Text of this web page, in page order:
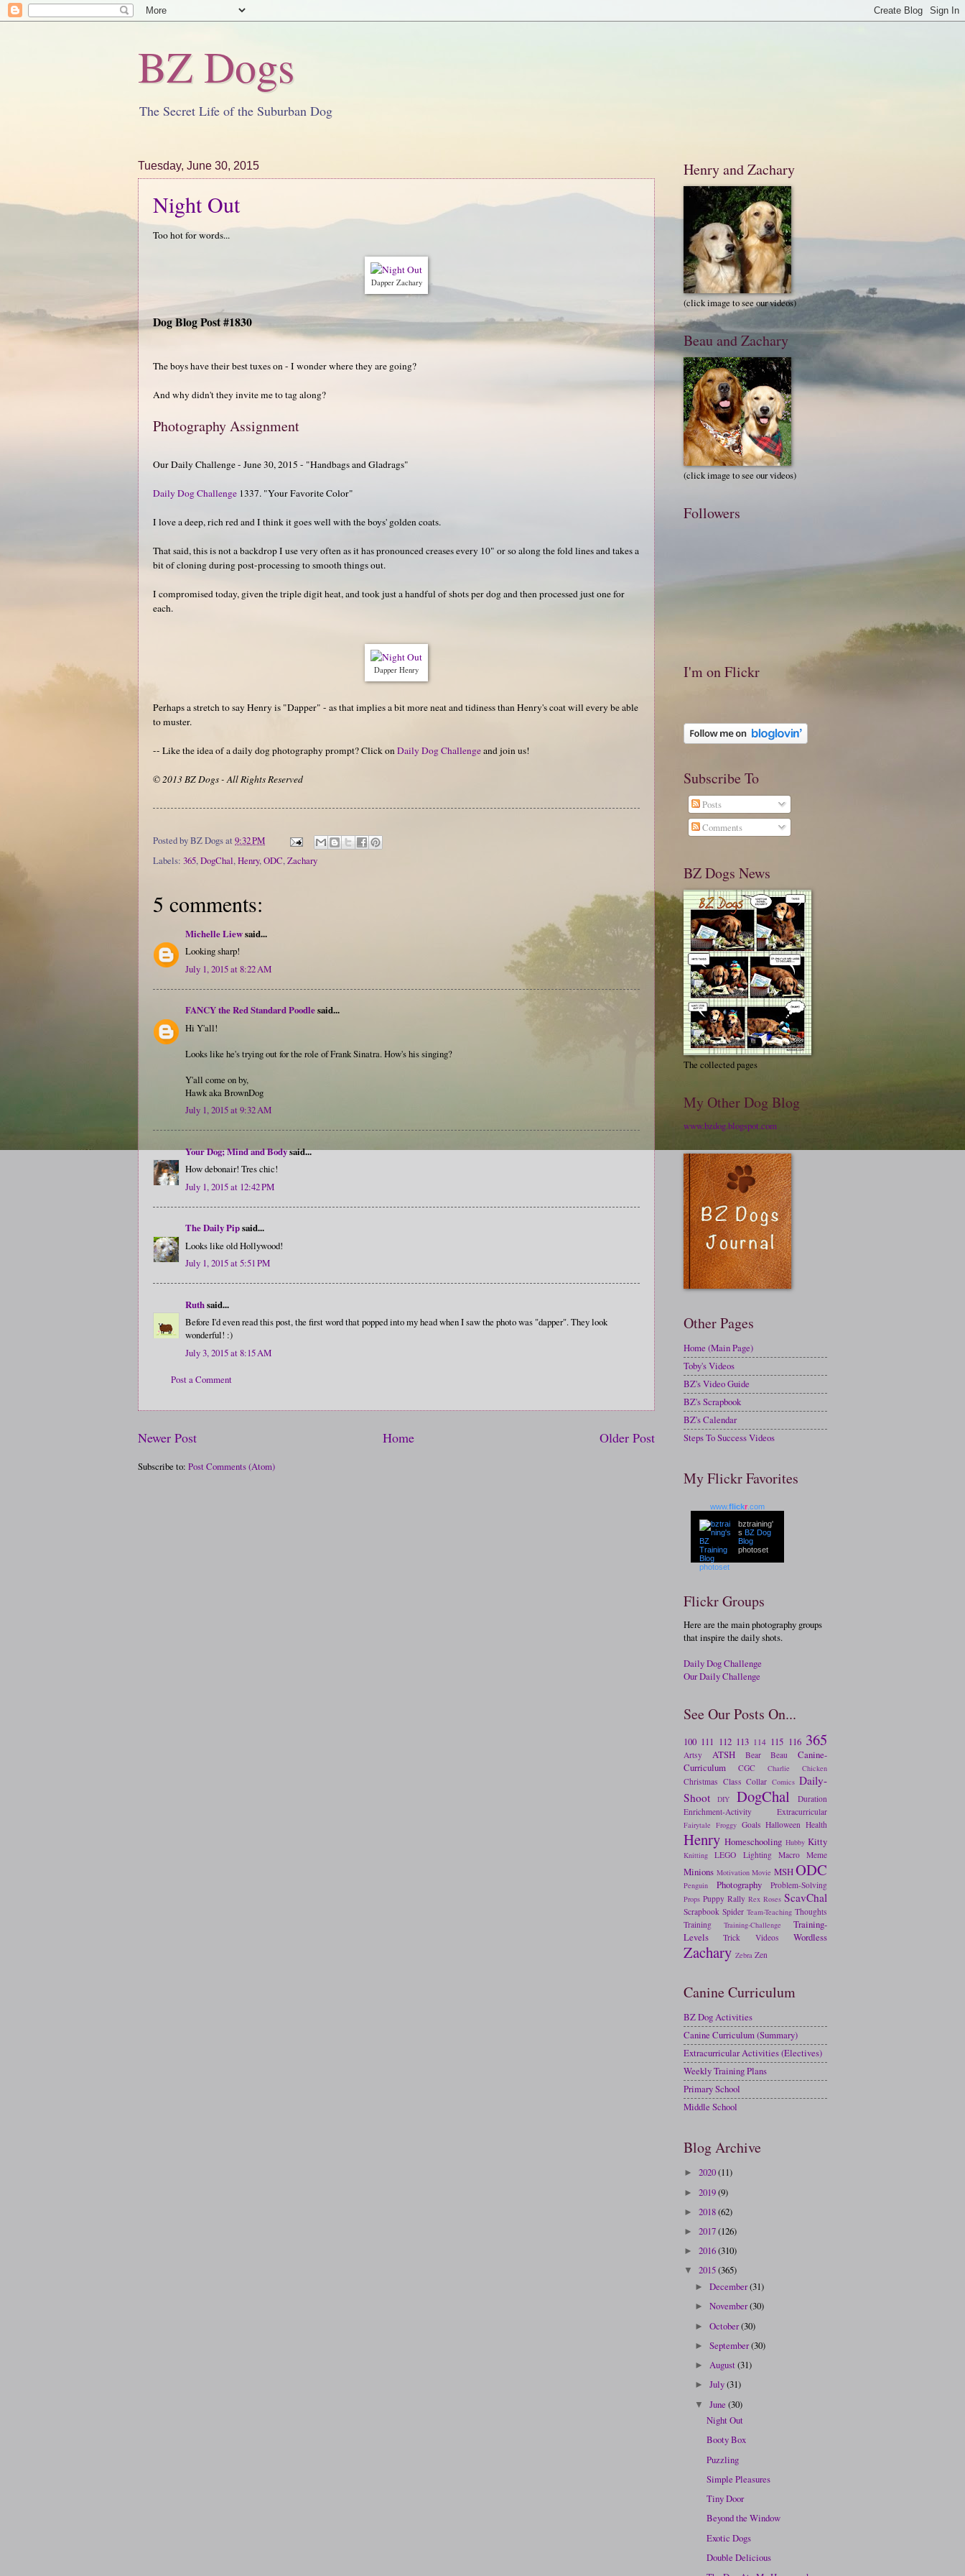
BZ Dogs
The Secret Life of the Suburban Dog
Tuesday, June 30, 2015
Night Out
Too hot for words...
Dapper Zachary
Dog Blog Post #1830
The boys have their best tuxes on - I wonder where they are going?
And why didn't they invite me to tag along?
Photography Assignment
Our Daily Challenge - June 30, 2015 - "Handbags and Gladrags"
Daily Dog Challenge 1337. "Your Favorite Color"
I love a deep, rich red and I think it goes well with the boys' golden coats.
That said, this is not a backdrop I use very often as it has pronounced creases every 10" or so along the fold lines and takes a
bit of cloning during post-processing to smooth things out.
I compromised today, given the triple digit heat, and took just a handful of shots per dog and then processed just one for
each.
Dapper Henry
Perhaps a stretch to say Henry is "Dapper" - as that implies a bit more neat and tidiness than Henry's coat will every be able
to muster.
-- Like the idea of a daily dog photography prompt? Click onDaily Dog Challengeand join us!
© 2013 BZ Dogs - All Rights Reserved
Posted byBZ Dogsat9:32 PM
Labels: 365,DogChal,Henry,ODC,Zachary
5 comments:
Michelle Liewsaid...
Looking sharp!
July 1, 2015 at 8:22 AM
FANCY the Red Standard Poodlesaid...
Hi Y'all!
Looks like he's trying out for the role of Frank Sinatra. How's his singing?
Y'all come on by,
Hawk aka BrownDog
July 1, 2015 at 9:32 AM
Your Dog; Mind and Bodysaid...
How debonair! Tres chic!
July 1, 2015 at 12:42 PM
The Daily Pipsaid...
Looks like old Hollywood!
July 1, 2015 at 5:51 PM
Ruthsaid...
Before I'd even read this post, the first word that popped into my head when I saw the photo was "dapper". They look
wonderful! :)
July 3, 2015 at 8:15 AM
Post a Comment
Newer Post Older Post
Home
Subscribe to: Post Comments (Atom)
Henry and Zachary
(click image to see our videos)
Beau and Zachary
(click image to see our videos)
Followers
I'm on Flickr
Subscribe To
Posts
Comments
BZ Dogs News
The collected pages
My Other Dog Blog
www.bzdog.blogspot.com
Other Pages
Home (Main Page)
Toby's Videos
BZ's Video Guide
BZ's Scrapbook
BZ's Calendar
Steps To Success Videos
My Flickr Favorites
www.flickr .com
bztraining'
s BZ Dog
Blog
photoset
Flickr Groups
Here are the main photography groups
that inspire the daily shots.
Daily Dog Challenge
Our Daily Challenge
See Our Posts On...
100 111 112 113 114 115 116 365
Artsy ATSH Bear Beau
Canine-
Curriculum
CGC Charlie Chicken
Christmas Class Collar Comics Daily-
Shoot
DIY DogChal
Duration
Enrichment-Activity
Extracurricular
Fairytale Froggy Goals Halloween Health
Henry Homeschooling Hubby Kitty
Knitting LEGO Lighting Macro Meme
Minions Motivation Movie MSHODC
Penguin Photography Problem-Solving
Props Puppy Rally Rex Roses ScavChal
Scrapbook Spider Team-Teaching Thoughts
Training
Training-Challenge
Training-
Levels
Trick Videos Wordless
Zachary Zebra Zen
Canine Curriculum
BZ Dog Activities
Canine Curriculum (Summary)
Extracurricular Activities (Electives)
Weekly Training Plans
Primary School
Middle School
Blog Archive
► 2020(11)
► 2019(9)
► 2018(62)
► 2017(126)
► 2016(310)
▼ 2015(365)
►December(31)
►November(30)
►October(30)
►September(30)
►August(31)
►July(31)
▼June(30)
Night Out
Booty Box
Puzzling
Simple Pleasures
Tiny Door
Beyond the Window
Exotic Dogs
Double Delicious